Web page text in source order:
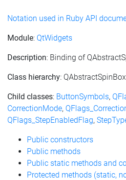
Notation used in Ruby API
Module: QtWidgets
Description: Binding of
Class hierarchy:
Child classes: ButtonSymbols,
CorrectionMode,
QFlags_StepEnabledFlag,
Public constructors
Public methods
Public static methods and
Protected methods (static,